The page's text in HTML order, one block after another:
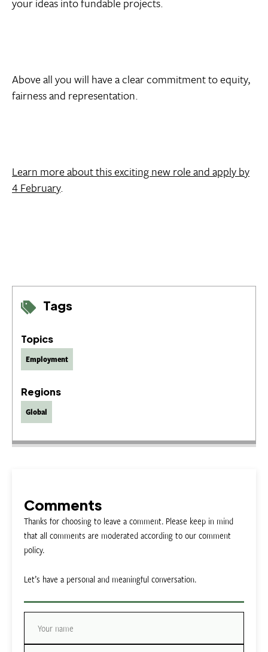
Tags
Topics
Employment
Regions
Global
Above all you will have a clear commitment to equity,
fairness and representation.
Learn more about this exciting new role and apply by
4 February.
Comments
Thanks for choosing to leave a comment. Please keep in mind
that all comments are moderated according to our comment
policy.
Let’s have a personal and meaningful conversation.